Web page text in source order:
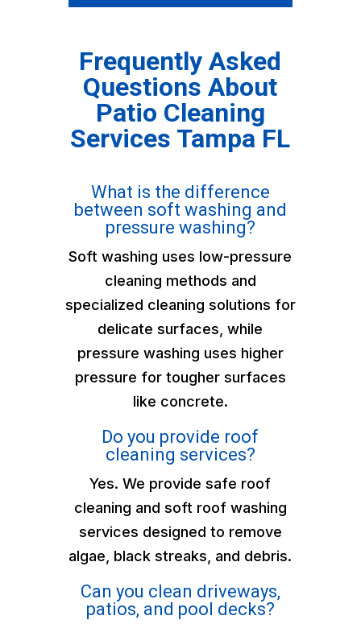
Frequently Asked
Questions About
Patio Cleaning
Services Tampa FL
What is the difference
between soft washing and
pressure washing?
Soft washing uses low-pressure
cleaning methods and
specialized cleaning solutions for
delicate surfaces, while
pressure washing uses higher
pressure for tougher surfaces
like concrete.
Do you provide roof
cleaning services?
Yes. We provide safe roof
cleaning and soft roof washing
services designed to remove
algae, black streaks, and debris.
Can you clean driveways,
patios, and pool decks?